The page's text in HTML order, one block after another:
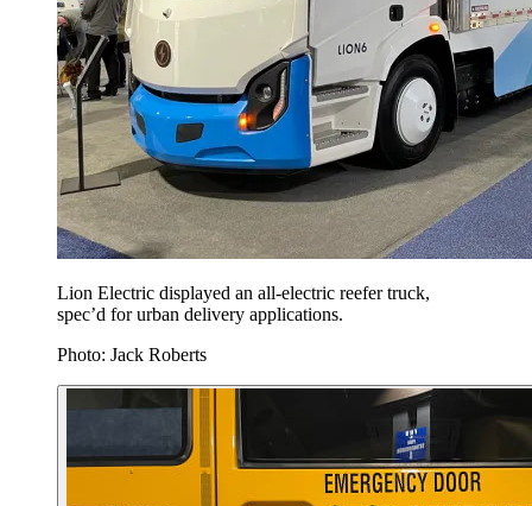
Lion Electric displayed an all-electric reefer truck,
spec’d for urban delivery applications.
Photo: Jack Roberts